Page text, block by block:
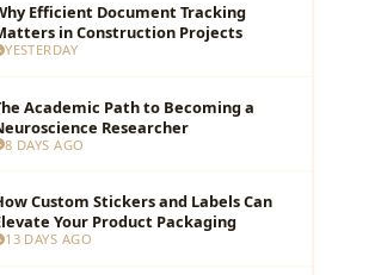
Efficient Document Tracking
in Construction Projects
YESTERDAY
Academic Path to Becoming a
Researcher
8 DAYS AGO
Custom Stickers and Labels Can
Your Product Packaging
13 DAYS AGO